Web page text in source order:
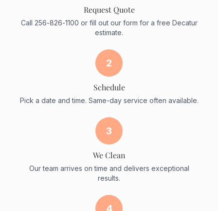
Request Quote
Call 256-826-1100 or fill out our form for a free Decatur
estimate.
2
Schedule
Pick a date and time. Same-day service often available.
3
We Clean
Our team arrives on time and delivers exceptional
results.
4